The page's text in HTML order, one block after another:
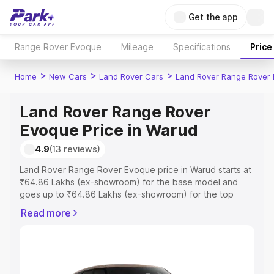
Get the app
Range Rover Evoque Mileage Specifications
Home > New Cars > Land Rover Cars > Land Rover Range Rover
Land Rover Range Rover
Evoque Price in Warud
4.9(13 reviews)
Land Rover Range Rover Evoque price in Warud starts at
₹64.86 Lakhs (ex-showroom) for the base model and
goes up to ₹64.86 Lakhs (ex-showroom) for the top
price in Warud which includes RTO or Registration Cost,
choose the best option.
Read more